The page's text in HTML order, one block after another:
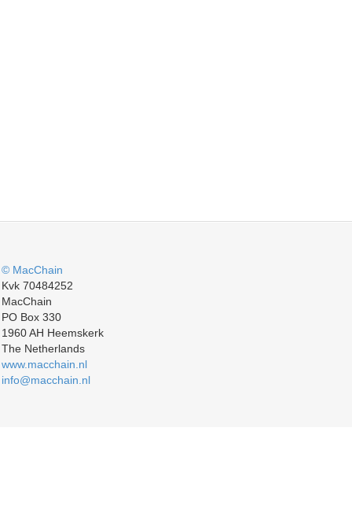
© MacChain
Kvk 70484252
MacChain
PO Box 330
1960 AH Heemskerk
The Netherlands
www.macchain.nl
info@macchain.nl